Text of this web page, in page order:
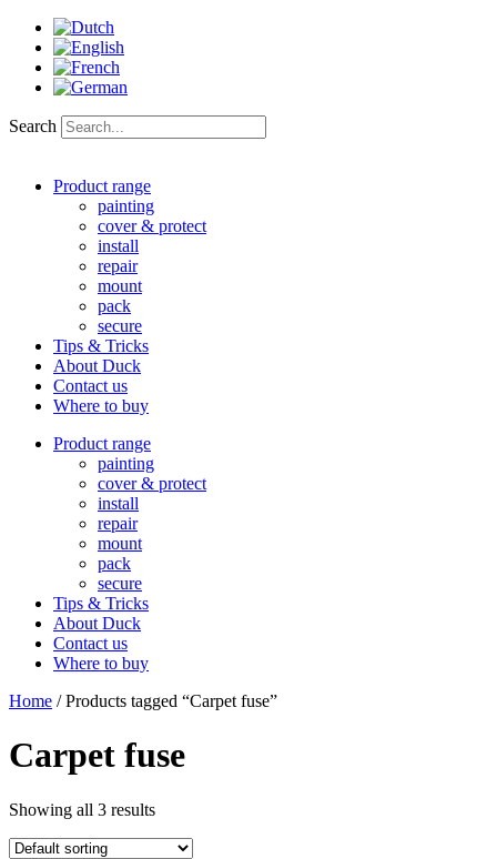
Skip
content
Search
Product range
painting
cover & protect
install
repair
mount
pack
secure
Tips & Tricks
About Duck
Contact us
Where to buy
Product range
painting
cover & protect
install
repair
mount
pack
secure
Tips & Tricks
About Duck
Contact us
Where to buy
Home / Products tagged “Carpet fuse”
Carpet fuse
Showing all 3 results